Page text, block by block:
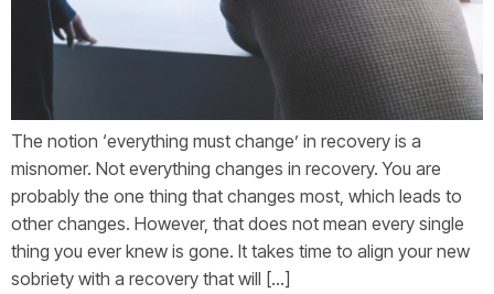
The notion ‘everything must change’ in recovery is a
misnomer. Not everything changes in recovery. You are
probably the one thing that changes most, which leads to
other changes. However, that does not mean every single
thing you ever knew is gone. It takes time to align your new
sobriety with a recovery that will […]